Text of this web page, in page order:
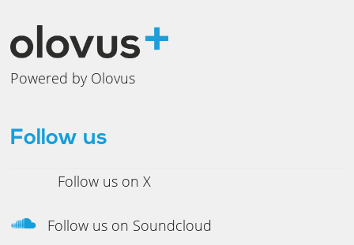
Powered by Olovus
Follow us
Follow us on X
Follow us on Soundcloud